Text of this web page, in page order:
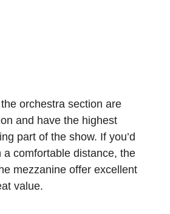
orchestra section are
and have the highest
part of the show. If you’d
a comfortable distance, the
mezzanine offer excellent
value.